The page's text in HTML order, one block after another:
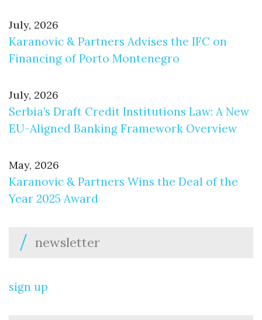
July, 2026
Karanovic & Partners Advises the IFC on
Financing of Porto Montenegro
July, 2026
Serbia’s Draft Credit Institutions Law: A New
EU-Aligned Banking Framework Overview
May, 2026
Karanovic & Partners Wins the Deal of the
Year 2025 Award
newsletter
sign up